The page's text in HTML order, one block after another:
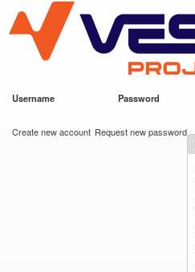
main
content
VESC Project
Username Password
Create new account Request new password